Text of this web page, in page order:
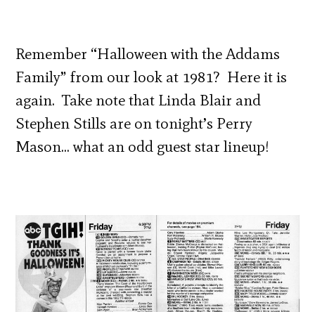
Remember “Halloween with the Addams
Family” from our look at 1981? Here it is
again. Take note that Linda Blair and
Stephen Stills are on tonight’s Perry
Mason… what an odd guest star lineup!